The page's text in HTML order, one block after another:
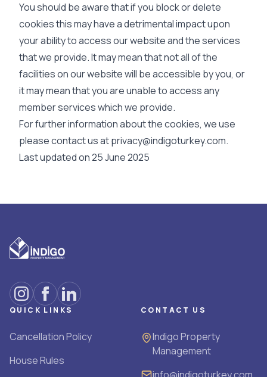
You should be aware that if you block or delete
cookies this may have a detrimental impact upon
your ability to access our website and the services
that we provide. It may mean that not all of the
facilities on our website will be accessible by you, or
it may mean that you are unable to access any
member services which we provide.
For further information about the cookies, we use
please contact us atprivacy@indigoturkey.com.
Last updated on 25 June 2025
QUICK LINKS
Cancellation Policy
House Rules
CONTACT US
Indigo Property
Management